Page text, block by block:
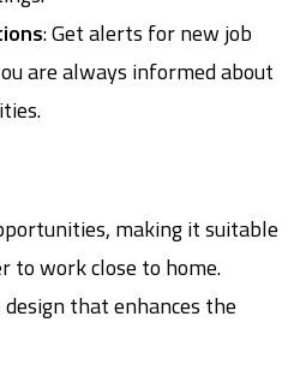
: Get alerts for new job
are always informed about
making it suitable
to work close to home.
that enhances the